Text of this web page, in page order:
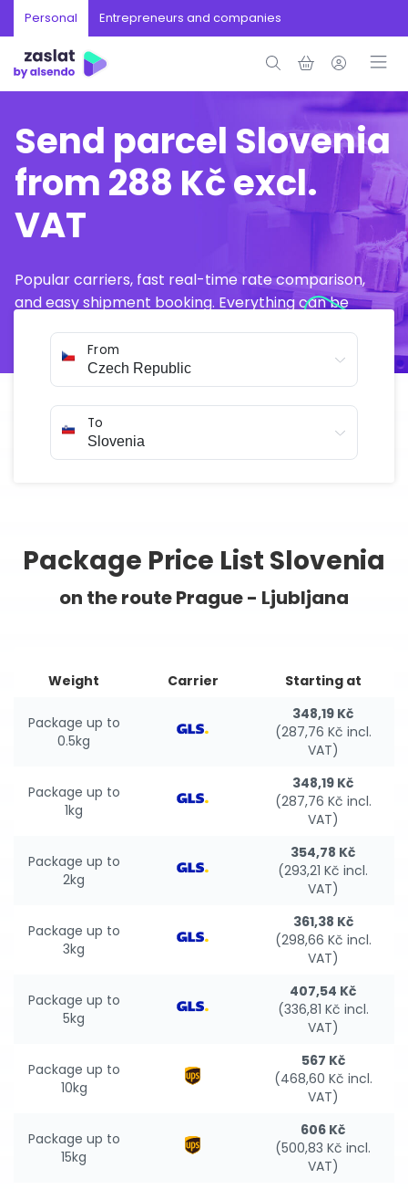
Personal Entrepreneurs and companies
Send parcel Slovenia
from 288 Kč excl.
VAT
Popular carriers, fast real-time rate comparison,
and easy shipment booking. Everything can be
From
To
Package Price List Slovenia
on the route Prague - Ljubljana
Weight Carrier Starting at
Package up to
0.5kg
348,19 Kč
(287,76 Kč incl.
VAT)
Package up to
1kg
348,19 Kč
(287,76 Kč incl.
VAT)
Package up to
2kg
354,78 Kč
(293,21 Kč incl.
VAT)
Package up to
3kg
361,38 Kč
(298,66 Kč incl.
VAT)
Package up to
5kg
407,54 Kč
(336,81 Kč incl.
VAT)
Package up to
10kg
567 Kč
(468,60 Kč incl.
VAT)
Package up to
15kg
606 Kč
(500,83 Kč incl.
VAT)